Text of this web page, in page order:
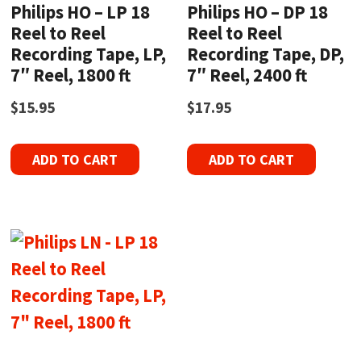
Philips HO – LP 18
Reel to Reel
Recording Tape, LP,
7″ Reel, 1800 ft
$15.95
ADD TO CART
Philips HO – DP 18
Reel to Reel
Recording Tape, DP,
7″ Reel, 2400 ft
$17.95
ADD TO CART